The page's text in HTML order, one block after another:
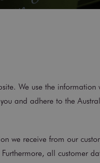
We use the information
and adhere to the
receive from our
all customer